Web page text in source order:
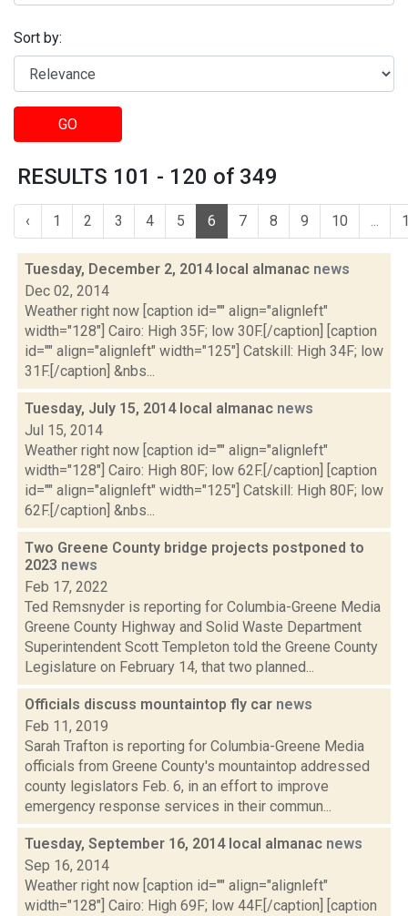
Sort by:
GO
RESULTS 101 - 120 of 349
‹ 1 2 3 4 5 6 7 8 9 10 ...
Tuesday, December 2, 2014 local almanac news
Dec 02, 2014
Weather right now [caption id="" align="alignleft"
width="128"] Cairo: High 35F; low 30F.[/caption] [caption
id="" align="alignleft" width="125"] Catskill: High 34F; low
31F.[/caption] &nbs...
Tuesday, July 15, 2014 local almanac news
Jul 15, 2014
Weather right now [caption id="" align="alignleft"
width="128"] Cairo: High 80F; low 62F.[/caption] [caption
id="" align="alignleft" width="125"] Catskill: High 80F; low
62F.[/caption] &nbs...
Two Greene County bridge projects postponed to
2023 news
Feb 17, 2022
Ted Remsnyder is reporting for Columbia-Greene Media
Greene County Highway and Solid Waste Department
Superintendent Scott Templeton told the Greene County
Legislature on February 14, that two planned...
Officials discuss mountaintop fly car news
Feb 11, 2019
Sarah Trafton is reporting for Columbia-Greene Media
officials from Greene County's mountaintop addressed
county legislators Feb. 6, in an effort to improve
emergency response services in their commun...
Tuesday, September 16, 2014 local almanac news
Sep 16, 2014
Weather right now [caption id="" align="alignleft"
width="128"] Cairo: High 69F; low 44F.[/caption] [caption